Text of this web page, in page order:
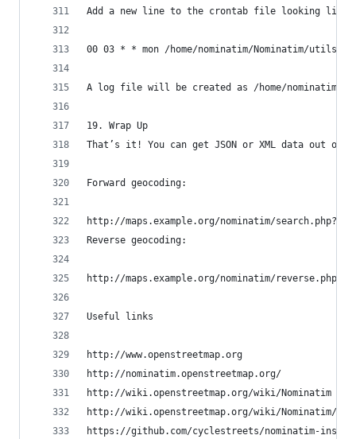
Add a new line to the crontab file looking like
00 03 * * mon /home/nominatim/Nominatim/utils/
A log file will be created as /home/nominatim/
19. Wrap Up
That’s it! You can get JSON or XML data out of
Forward geocoding:
http://maps.example.org/nominatim/
Reverse geocoding:
http://maps.example.org/nominatim/
Useful links
http://www.openstreetmap.org
http://nominatim.openstreetmap.org/
http://wiki.openstreetmap.org/wiki/Nominatim
http://wiki.openstreetmap.org/wiki/Nominatim/
https://github.com/cyclestreets/nominatim-